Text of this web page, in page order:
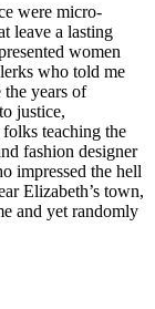
were micro-
leave a lasting
women
who told me
years of
justice,
teaching the
fashion designer
impressed the hell
Elizabeth’s town,
and yet randomly